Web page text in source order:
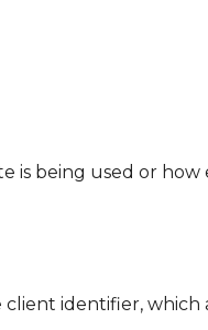
is being used or
identifier, which